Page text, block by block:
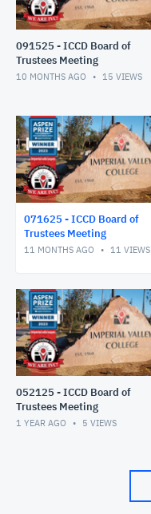
091525 - ICCD Board of
Trustees Meeting
10 MONTHS AGO 15 VIEWS
071625 - ICCD Board of
Trustees Meeting
11 MONTHS AGO 11 VIEWS
052125 - ICCD Board of
Trustees Meeting
1 YEAR AGO 5 VIEWS